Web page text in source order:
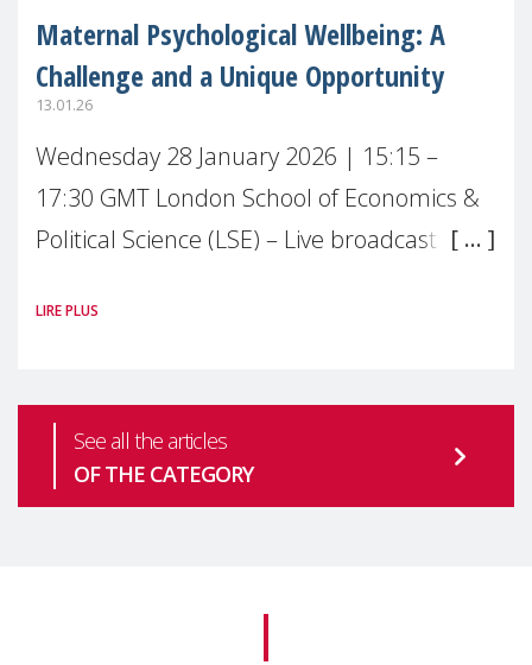
Maternal Psychological Wellbeing: A
Challenge and a Unique Opportunity
13.01.26
Wednesday 28 January 2026 | 15:15 –
17:30 GMT London School of Economics &
Political Science (LSE) – Live broadcast
health is one of the most pressing
LIRE PLUS
See all the articles
OF THE CATEGORY